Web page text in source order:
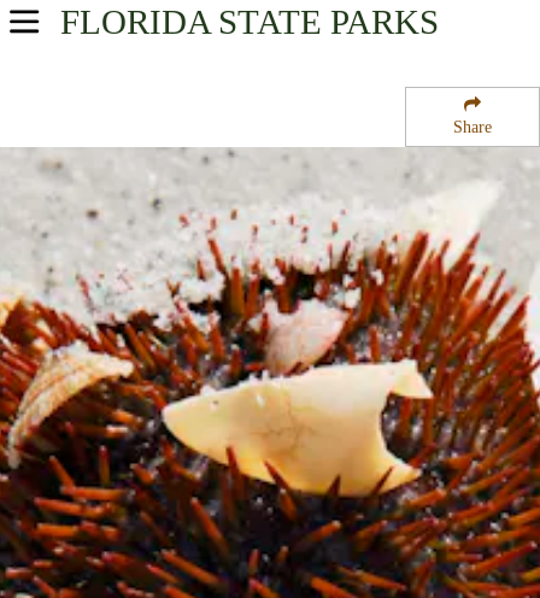
Share
FLORIDA STATE PARKS
USA Parks
Southwest Region
Cayo Costa State Park